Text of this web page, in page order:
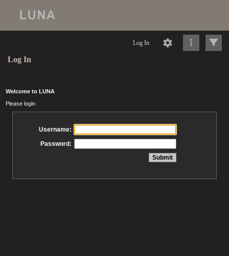
Log In
Log In
Welcome to LUNA
Please login
Username:
Password: